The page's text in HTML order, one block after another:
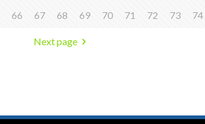
66 67 68 69 70 71 72 73 74
Next page